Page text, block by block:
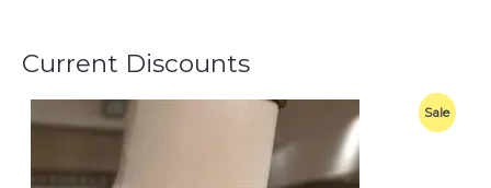
Current Discounts
SaleP
r